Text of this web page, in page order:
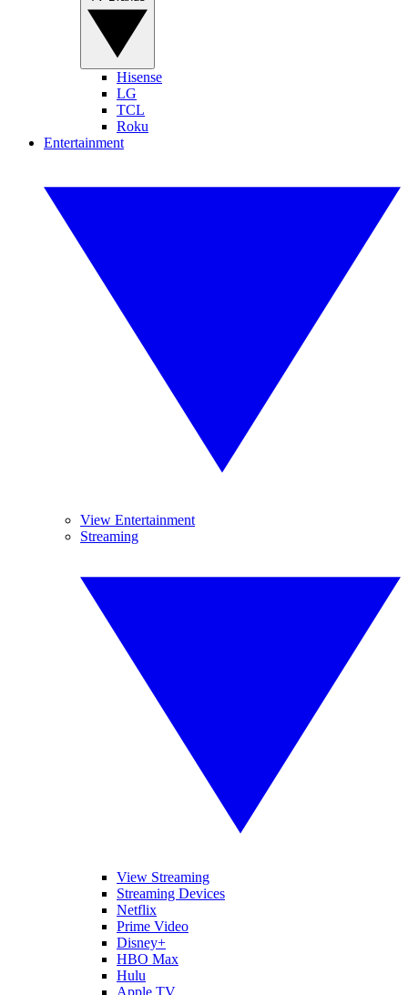
Hisense
LG
TCL
Roku
Entertainment
View Entertainment
Streaming
View Streaming
Streaming Devices
Netflix
Prime Video
Disney+
HBO Max
Hulu
Apple TV